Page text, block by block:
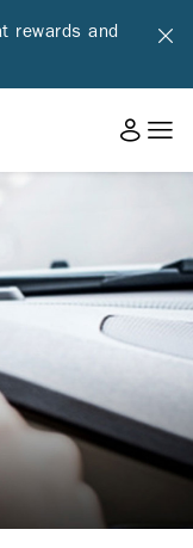
rewards and